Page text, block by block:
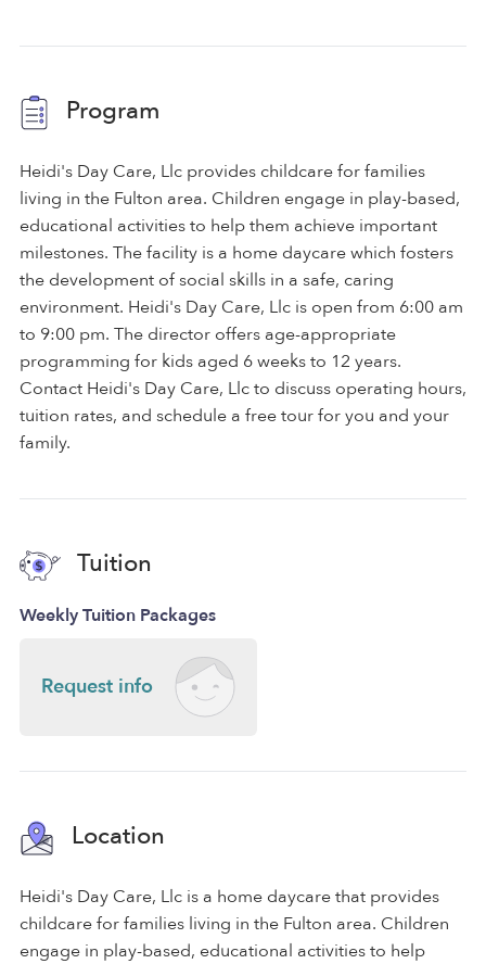
Program
Heidi's Day Care, Llc provides childcare for families
living in the Fulton area. Children engage in play-based,
educational activities to help them achieve important
milestones. The facility is a home daycare which fosters
the development of social skills in a safe, caring
environment. Heidi's Day Care, Llc is open from 6:00 am
to 9:00 pm. The director offers age-appropriate
programming for kids aged 6 weeks to 12 years.
Contact Heidi's Day Care, Llc to discuss operating hours,
tuition rates, and schedule a free tour for you and your
family.
Tuition
Weekly Tuition Packages
Request info
Location
Heidi's Day Care, Llc is a home daycare that provides
childcare for families living in the Fulton area. Children
engage in play-based, educational activities to help